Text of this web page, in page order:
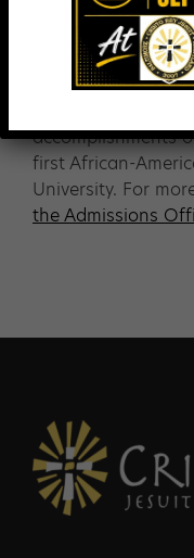
Healy
tuition
accomplishments
first African-
University. For
the Admissions